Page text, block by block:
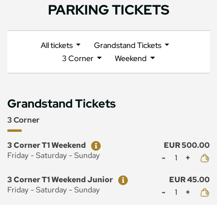
PARKING TICKETS
All tickets
Grandstand Tickets
3 Corner
Weekend
Grandstand Tickets
3 Corner
Ticket
Price
3 Corner T1 Weekend
EUR 500.00
Friday - Saturday - Sunday
Mennyiség
Ticket
Price
3 Corner T1 Weekend Junior
EUR 45.00
Friday - Saturday - Sunday
Mennyiség